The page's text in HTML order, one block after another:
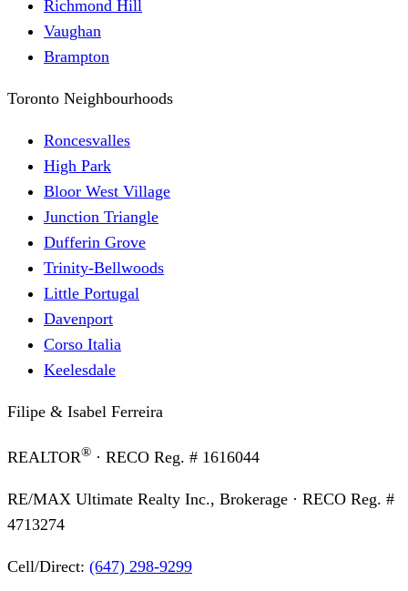
Richmond Hill
Vaughan
Brampton
Toronto Neighbourhoods
Roncesvalles
High Park
Bloor West Village
Junction Triangle
Dufferin Grove
Trinity-Bellwoods
Little Portugal
Davenport
Corso Italia
Keelesdale
Filipe & Isabel Ferreira
REALTOR® · RECO Reg. # 1616044
RE/MAX Ultimate Realty Inc., Brokerage · RECO Reg. #
4713274
Cell/Direct: (647) 298-9299